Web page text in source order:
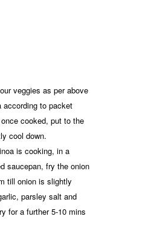
veggies as per above
according to packet
cooked, put to the
cool down.
is cooking, in a
saucepan, fry the onion
till onion is slightly
parsley salt and
for a further 5-10 mins